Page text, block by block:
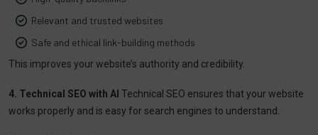
Relevant and trusted websites
Safe and ethical link-building methods
This improves your website’s authority and credibility.
4. Technical SEO with AI Technical SEO ensures that your website
works properly and is easy for search engines to understand.